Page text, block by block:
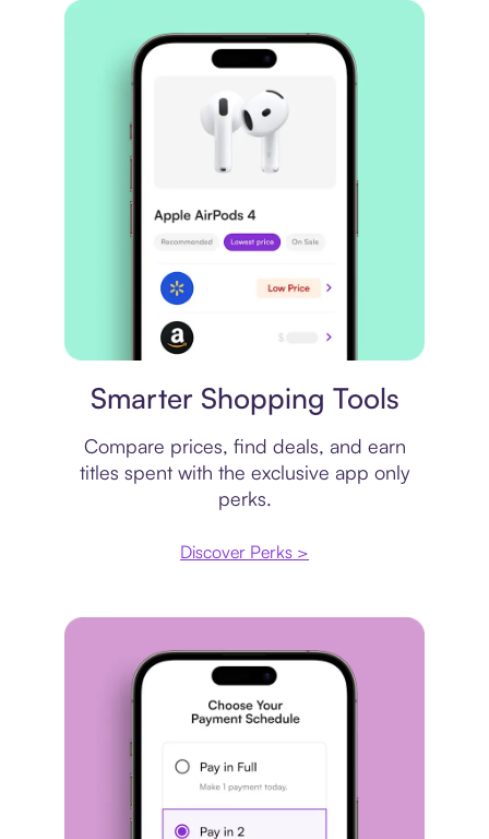
Smarter Shopping Tools
Compare prices, find deals, and earn
titles spent with the exclusive app only
perks.
Discover Perks >